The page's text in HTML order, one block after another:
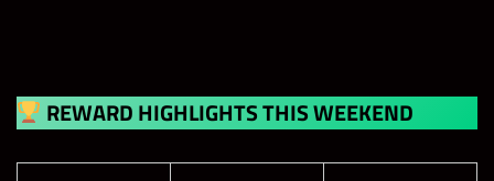
REWARD HIGHLIGHTS THIS WEEKEND